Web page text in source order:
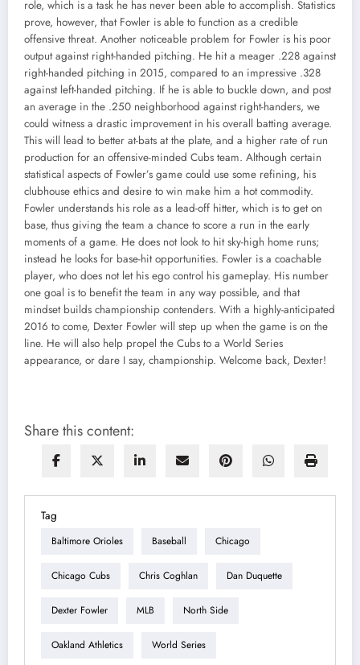
role, which is a task he has never been able to accomplish. Statistics
prove, however, that Fowler is able to function as a credible
offensive threat. Another noticeable problem for Fowler is his poor
output against right-handed pitching. He hit a meager .228 against
right-handed pitching in 2015, compared to an impressive .328
against left-handed pitching. If he is able to buckle down, and post
an average in the .250 neighborhood against right-handers, we
could witness a drastic improvement in his overall batting average.
This will lead to better at-bats at the plate, and a higher rate of run
production for an offensive-minded Cubs team. Although certain
statistical aspects of Fowler’s game could use some refining, his
clubhouse ethics and desire to win make him a hot commodity.
Fowler understands his role as a lead-off hitter, which is to get on
base, thus giving the team a chance to score a run in the early
moments of a game. He does not look to hit sky-high home runs;
instead he looks for base-hit opportunities. Fowler is a coachable
player, who does not let his ego control his gameplay. His number
one goal is to benefit the team in any way possible, and that
mindset builds championship contenders. With a highly-anticipated
2016 to come, Dexter Fowler will step up when the game is on the
line. He will also help propel the Cubs to a World Series
appearance, or dare I say, championship. Welcome back, Dexter!
Share this content:
Tag
Baltimore Orioles Baseball Chicago
Chicago Cubs Chris Coghlan Dan Duquette
Dexter Fowler MLB North Side
Oakland Athletics World Series